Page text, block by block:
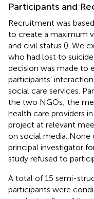
Participants and
Recruitment was
to create a maximum
and civil status (). We
who had lost to
decision was made to
participants’
social care services.
the two NGOs; the
health care providers
project at relevant
on social media.
principal investigator
study refused to
A total of 15 semi-
participants were